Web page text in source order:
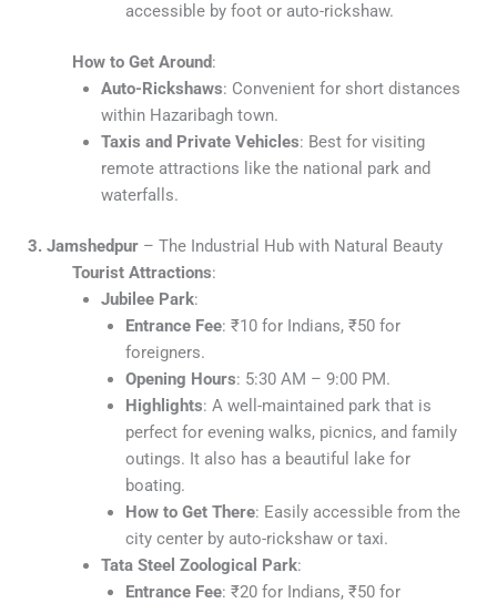
accessible by foot or auto-rickshaw.
How to Get Around:
Auto-Rickshaws: Convenient for short distances
within Hazaribagh town.
Taxis and Private Vehicles: Best for visiting
remote attractions like the national park and
waterfalls.
3. Jamshedpur – The Industrial Hub with Natural Beauty
Tourist Attractions:
Jubilee Park:
Entrance Fee: ₹10 for Indians, ₹50 for
foreigners.
Opening Hours: 5:30 AM – 9:00 PM.
Highlights: A well-maintained park that is
perfect for evening walks, picnics, and family
outings. It also has a beautiful lake for
boating.
How to Get There: Easily accessible from the
city center by auto-rickshaw or taxi.
Tata Steel Zoological Park:
Entrance Fee: ₹20 for Indians, ₹50 for